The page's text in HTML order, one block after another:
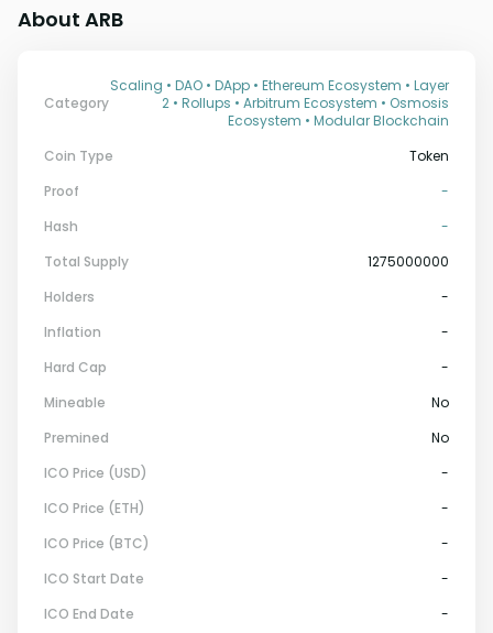
About ARB
Category
Scaling • DAO • DApp • Ethereum Ecosystem • Layer
2 • Rollups • Arbitrum Ecosystem • Osmosis
Ecosystem • Modular Blockchain
Coin Type
Token
Proof
-
Hash
-
Total Supply
1275000000
Holders
-
Inflation
-
Hard Cap
-
Mineable
No
Premined
No
ICO Price (USD)
-
ICO Price (ETH)
-
ICO Price (BTC)
-
ICO Start Date
-
ICO End Date
-